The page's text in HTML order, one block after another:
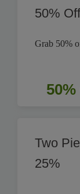
50%
Grab 50%
50%
Two
25%